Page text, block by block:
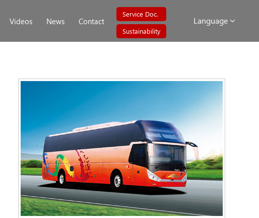
Language
Videos News Contact
Service Doc.
Sustainability